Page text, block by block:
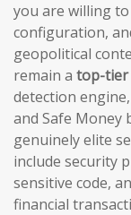
you are willing
configuration,
geopolitical
remain a top-tier
detection
and Safe
genuinely elite
include security
sensitive code,
financial